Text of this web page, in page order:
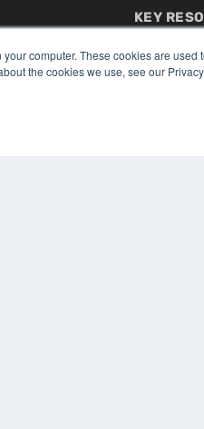
computer. These cookies are
the cookies we use, see our
KEY
Podcasts